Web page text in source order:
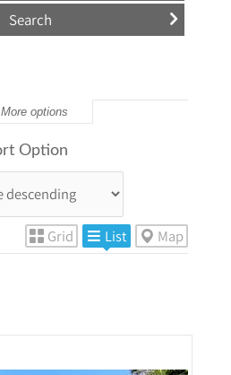
More options
Option
Grid List Map